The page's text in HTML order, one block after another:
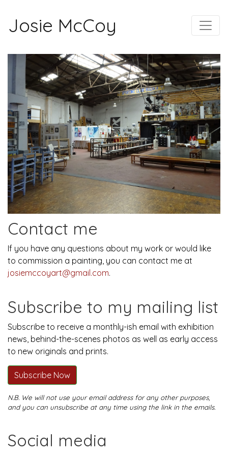
Josie McCoy
Contact me
If you have any questions about my work or would like
to commission a painting, you can contact me at
josiemccoyart@gmail.com.
Subscribe to my mailing list
Subscribe to receive a monthly-ish email with exhibition
news, behind-the-scenes photos as well as early access
to new originals and prints.
Subscribe Now
N.B. We will not use your email address for any other purposes,
and you can unsubscribe at any time using the link in the emails.
Social media